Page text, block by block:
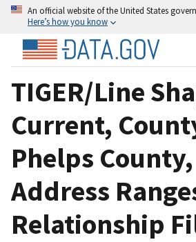
An official website of the United States
Here’s how you know
TIGER/Line
Current,
Phelps
Address
Relationship